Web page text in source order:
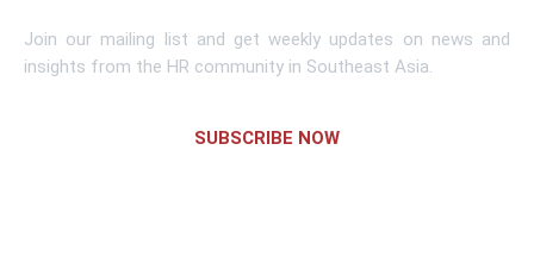
Join our mailing list and get weekly updates on news and
insights from the HR community in Southeast Asia.
SUBSCRIBE NOW